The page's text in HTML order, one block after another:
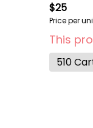
$25
Price per
This
510